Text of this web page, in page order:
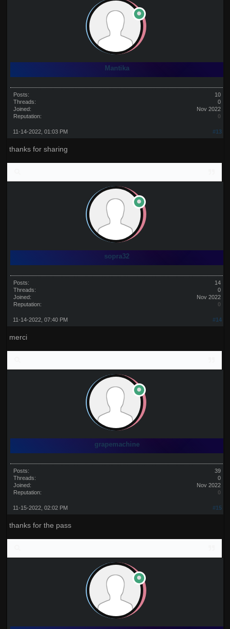
Mantika
Posts:
10
Threads:
0
Joined:
Nov 2022
Reputation:
0
#13
11-14-2022, 01:03 PM
thanks for sharing
sopra32
Posts:
14
Threads:
0
Joined:
Nov 2022
Reputation:
0
#14
11-14-2022, 07:40 PM
merci
grapemachine
Posts:
39
Threads:
0
Joined:
Nov 2022
Reputation:
0
#15
11-15-2022, 02:02 PM
thanks for the pass